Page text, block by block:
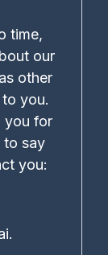
time,
our
other
you.
you for
to say
you: